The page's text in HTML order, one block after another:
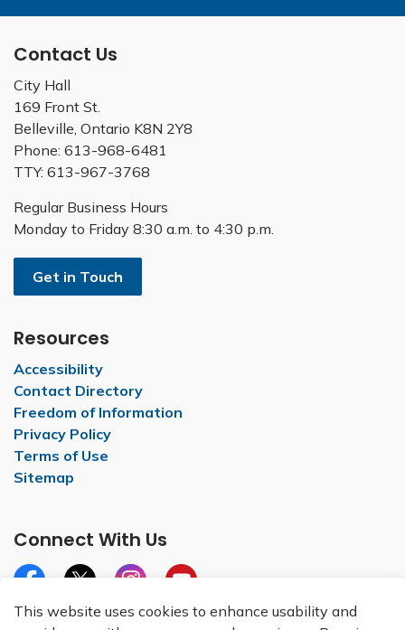
Contact Us
City Hall
169 Front St.
Belleville, Ontario K8N 2Y8
Phone: 613-968-6481
TTY: 613-967-3768
Regular Business Hours
Monday to Friday 8:30 a.m. to 4:30 p.m.
Get in Touch
Resources
Accessibility
Contact Directory
Freedom of Information
Privacy Policy
Terms of Use
Sitemap
Connect With Us
This website uses cookies to enhance usability and